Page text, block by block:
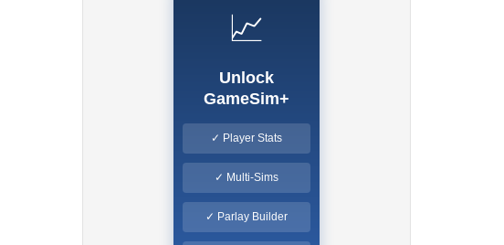
📈
Unlock
GameSim+
✓ Player Stats
✓ Multi-Sims
✓ Parlay Builder